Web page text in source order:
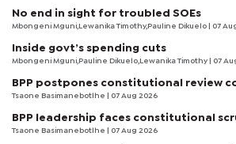
No end in sight for troubled SOEs
Mbongeni Mguni,Lewanika Timothy,Pauline Dikuelo | 07
Inside govt’s spending cuts
Mbongeni Mguni,Pauline Dikuelo,Lewanika Timothy | 07
BPP postpones constitutional review
Tsaone Basimanebotlhe | 07 Aug 2026
BPP leadership faces constitutional
Tsaone Basimanebotlhe | 07 Aug 2026